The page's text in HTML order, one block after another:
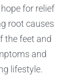
for relief
root causes
the feet and
and
lifestyle.